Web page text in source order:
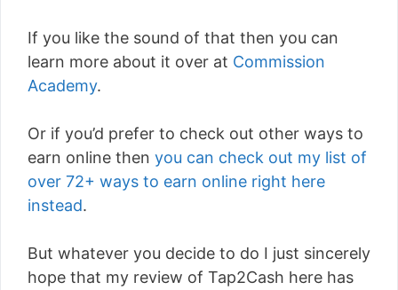
If you like the sound of that then you can
learn more about it over at Commission
Academy.
Or if you’d prefer to check out other ways to
earn online then you can check out my list of
over 72+ ways to earn online right here
instead.
But whatever you decide to do I just sincerely
hope that my review of Tap2Cash here has